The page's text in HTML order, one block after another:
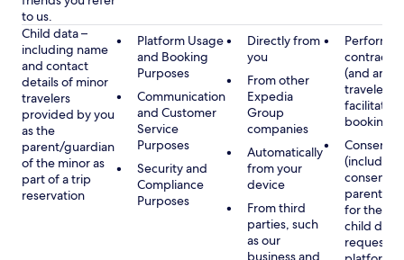
to us.
Child data –
including name
and contact
details of minor
travelers
provided by you
as the
parent/guardian
of the minor as
part of a trip
reservation
Platform Usage
and Booking
Purposes
Communication
and Customer
Service
Purposes
Security and
Compliance
Purposes
Directly from
you
From other
Expedia
Group
companies
Automatically
from your
device
From third
parties, such
as our
business and
contract
(and any
traveler),
booking
Consent
(including
consent
parent/
for the
child